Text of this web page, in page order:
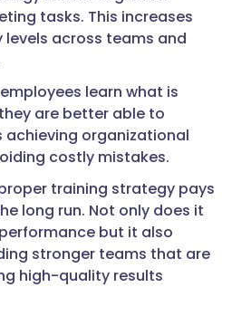
tasks. This increases
across teams and
learn what is
are better able to
organizational
costly mistakes.
training strategy pays
long run. Not only does it
but it also
stronger teams that are
high-quality results